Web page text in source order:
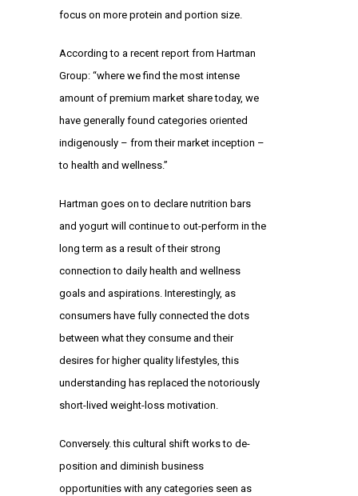
focus on more protein and portion size.
According to a recent report from Hartman
Group: “where we find the most intense
amount of premium market share today, we
have generally found categories oriented
indigenously – from their market inception –
to health and wellness.”
Hartman goes on to declare nutrition bars
and yogurt will continue to out-perform in the
long term as a result of their strong
connection to daily health and wellness
goals and aspirations. Interestingly, as
consumers have fully connected the dots
between what they consume and their
desires for higher quality lifestyles, this
understanding has replaced the notoriously
short-lived weight-loss motivation.
Conversely. this cultural shift works to de-
position and diminish business
opportunities with any categories seen as